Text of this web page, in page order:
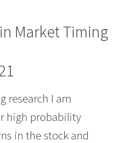
Market Timing
research I am
high probability
in the stock and